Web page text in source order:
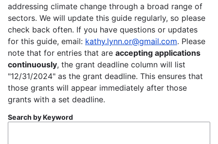
addressing climate change through a broad range of
sectors. We will update this guide regularly, so please
check back often. If you have questions or updates
for this guide, email: kathy.lynn.or@gmail.com. Please
note that for entries that are accepting applications
continuously, the grant deadline column will list
"12/31/2024" as the grant deadline. This ensures that
those grants will appear immediately after those
grants with a set deadline.
Search by Keyword